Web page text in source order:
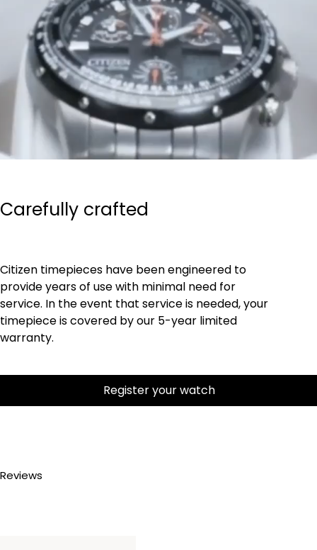
Carefully crafted
Citizen timepieces have been engineered to
provide years of use with minimal need for
service. In the event that service is needed, your
timepiece is covered by our 5-year limited
warranty.
Register your watch
Reviews